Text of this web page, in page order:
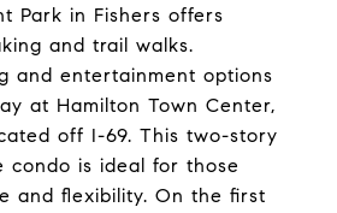
Park in Fishers offers
and trail walks.
and entertainment options
at Hamilton Town Center,
off I-69. This two-story
condo is ideal for those
and flexibility. On the first